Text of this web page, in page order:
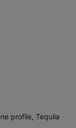
profile, Tequila